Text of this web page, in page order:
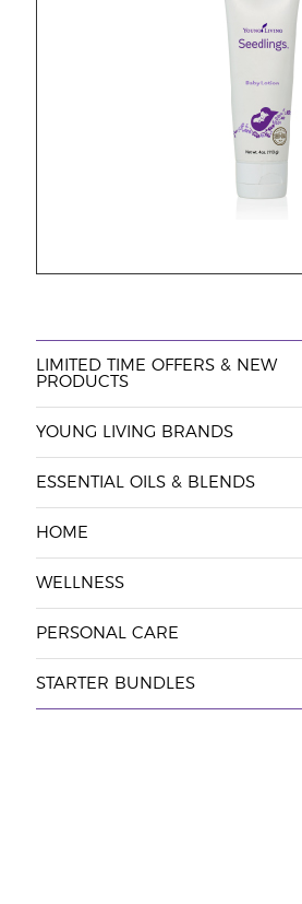
LIMITED TIME OFFERS & NEW
PRODUCTS
YOUNG LIVING BRANDS
ESSENTIAL OILS & BLENDS
HOME
WELLNESS
PERSONAL CARE
STARTER BUNDLES